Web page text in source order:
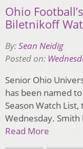
Ohio
Biletnikoff
By:Sean Neidig
Posted on:
Senior Ohio
has been named
Season Watch
Wednesday.
Read More